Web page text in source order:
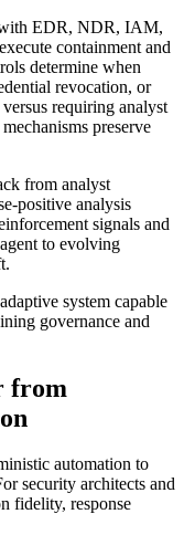
EDR, NDR, IAM,
containment and
determine when
revocation, or
requiring analyst
preserve
from analyst
positive analysis
signals and
to evolving
system capable
governance and
from
automation to
security architects and
fidelity, response